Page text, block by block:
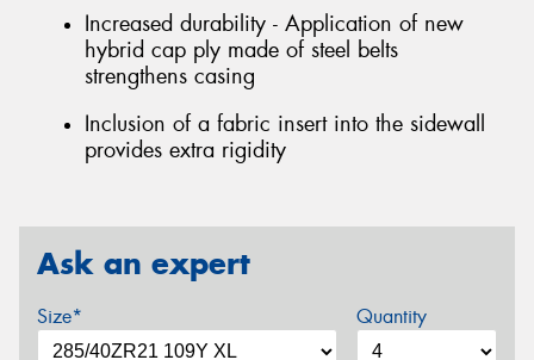
Increased durability - Application of new
hybrid cap ply made of steel belts
strengthens casing
Inclusion of a fabric insert into the sidewall
provides extra rigidity
Ask an expert
Size* Quantity